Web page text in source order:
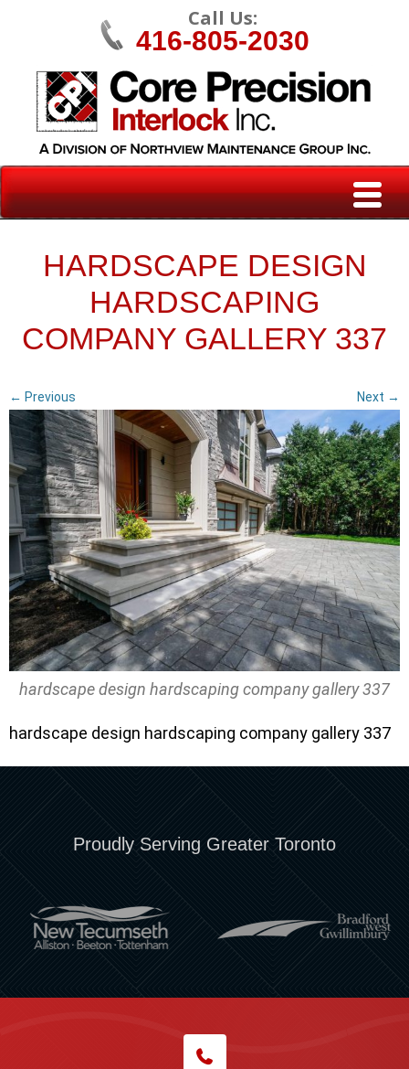
Call Us:
416-805-2030
HARDSCAPE DESIGN
HARDSCAPING
COMPANY GALLERY 337
← Previous Next →
hardscape design hardscaping company gallery 337
hardscape design hardscaping company gallery 337
Proudly Serving Greater Toronto